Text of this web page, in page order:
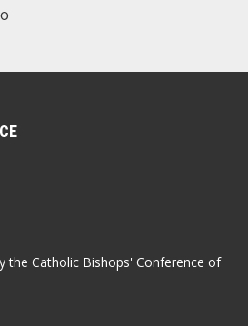
the Catholic Bishops' Conference of